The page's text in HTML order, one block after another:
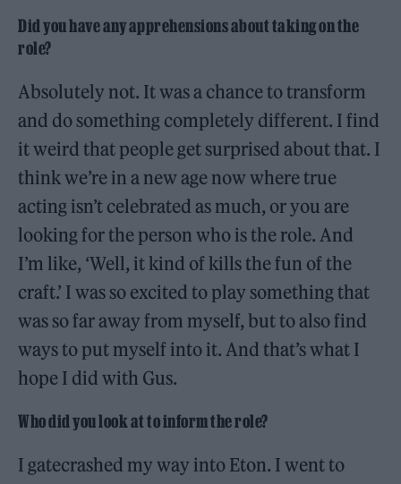
Did you have any apprehensions about taking on the
role?
Absolutely not. It was a chance to transform
and do something completely different. I find
it weird that people get surprised about that. I
think we’re in a new age now where true
acting isn’t celebrated as much, or you are
looking for the person who is the role. And
I’m like, ‘Well, it kind of kills the fun of the
craft.’ I was so excited to play something that
was so far away from myself, but to also find
ways to put myself into it. And that’s what I
hope I did with Gus.
Who did you look at to inform the role?
I gatecrashed my way into Eton. I went to